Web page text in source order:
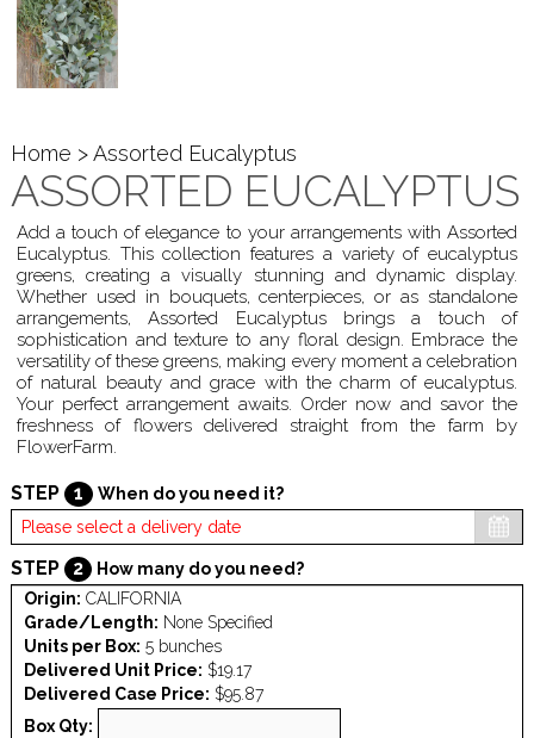
Home > Assorted Eucalyptus
ASSORTED EUCALYPTUS
Add a touch of elegance to your arrangements with Assorted
Eucalyptus. This collection features a variety of eucalyptus
greens, creating a visually stunning and dynamic display.
Whether used in bouquets, centerpieces, or as standalone
arrangements, Assorted Eucalyptus brings a touch of
sophistication and texture to any floral design. Embrace the
versatility of these greens, making every moment a celebration
of natural beauty and grace with the charm of eucalyptus.
Your perfect arrangement awaits. Order now and savor the
freshness of flowers delivered straight from the farm by
FlowerFarm.
STEP 1 When do you need it?
STEP 2
How many do you need?
Origin: CALIFORNIA
Grade/Length: None Specified
Units per Box: 5 bunches
Delivered Unit Price: $19.17
Delivered Case Price: $95.87
Box Qty: